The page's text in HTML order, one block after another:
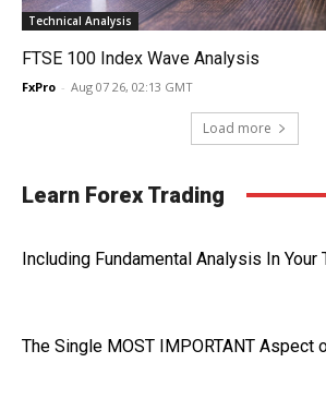
Technical Analysis
FTSE 100 Index Wave Analysis
FxPro - Aug 07 26, 02:13 GMT
Load more
Learn Forex Trading
Including Fundamental Analysis In Your
The Single MOST IMPORTANT Aspect